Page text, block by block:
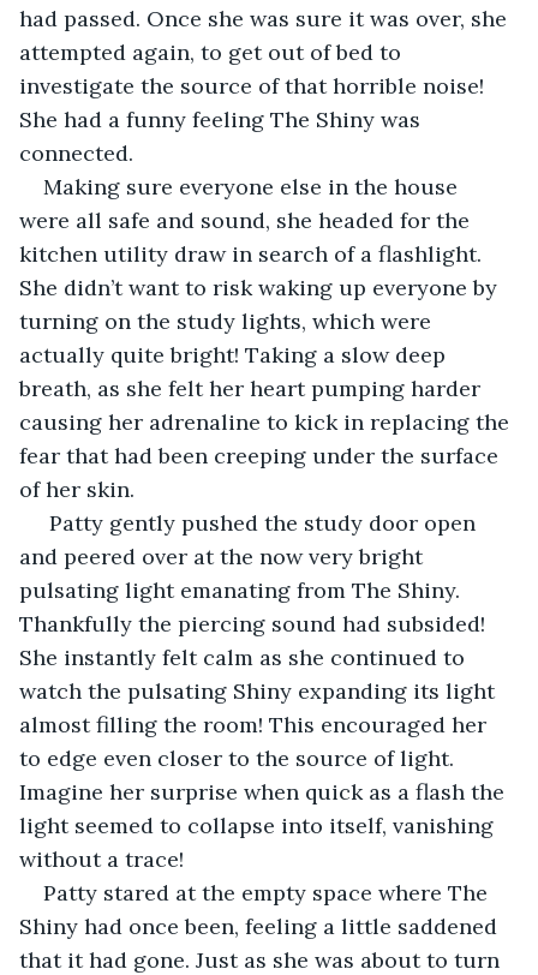
had passed. Once she was sure it was over, she
attempted again, to get out of bed to
investigate the source of that horrible noise!
She had a funny feeling The Shiny was
connected.
Making sure everyone else in the house
were all safe and sound, she headed for the
kitchen utility draw in search of a flashlight.
She didn’t want to risk waking up everyone by
turning on the study lights, which were
actually quite bright! Taking a slow deep
breath, as she felt her heart pumping harder
causing her adrenaline to kick in replacing the
fear that had been creeping under the surface
of her skin.
Patty gently pushed the study door open
and peered over at the now very bright
pulsating light emanating from The Shiny.
Thankfully the piercing sound had subsided!
She instantly felt calm as she continued to
watch the pulsating Shiny expanding its light
almost filling the room! This encouraged her
to edge even closer to the source of light.
Imagine her surprise when quick as a flash the
light seemed to collapse into itself, vanishing
without a trace!
Patty stared at the empty space where The
Shiny had once been, feeling a little saddened
that it had gone. Just as she was about to turn